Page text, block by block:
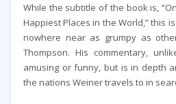
While the subtitle of the book is,
Happiest Places in the World,” this
nowhere near as grumpy as
Thompson. His commentary,
amusing or funny, but is in depth
the nations Weiner travels to in